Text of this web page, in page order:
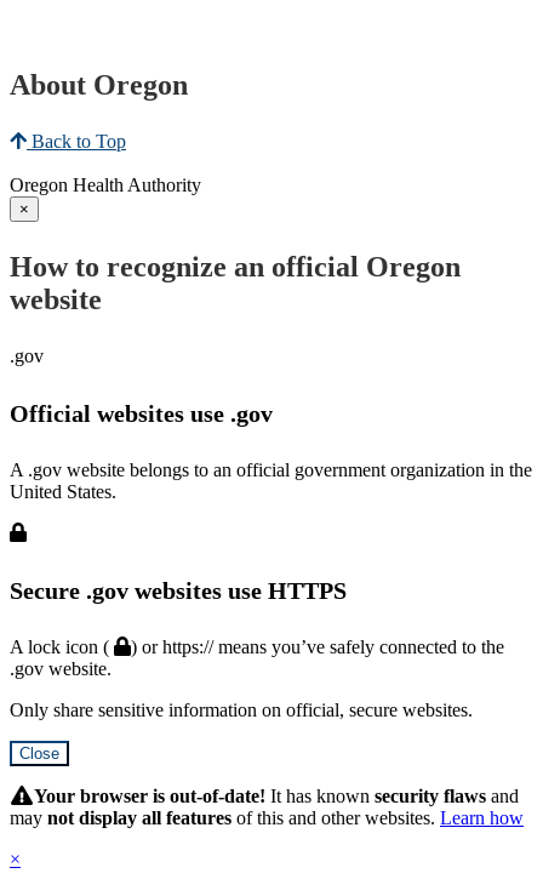
About Oregon
Back to Top
Oregon Health Authority
×
How to recognize an official Oregon
website
.gov
Official websites use .gov
A .gov website belongs to an official government organization in the
United States.
Secure .gov websites use HTTPS
A lock icon (
) or https:// means you’ve safely connected to the
.gov website.
Only share sensitive information on official, secure websites.
Close
SubmitYour browser is out-of-date! It has known security flaws and
may not display all features of this and other websites. Learn how
×